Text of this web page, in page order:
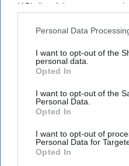
IAB’s list of downstream
Downstream Participantsthat
Personal Data
I want to opt-out of the
personal data.
Opted In
I want to opt-out of the
Personal Data.
Opted In
I want to opt-out of
Personal Data for
Opted In